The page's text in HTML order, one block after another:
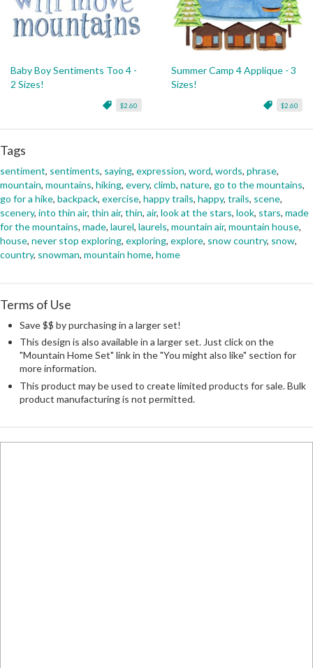
Baby Boy Sentiments Too 4 -
2 Sizes!
$2.60
Summer Camp 4 Applique - 3
Sizes!
$2.60
Tags
sentiment, sentiments, saying, expression, word, words, phrase,
mountain, mountains, hiking, every, climb, nature, go to the mountains,
go for a hike, backpack, exercise, happy trails, happy, trails, scene,
scenery, into thin air, thin air, thin, air, look at the stars, look, stars, made
for the mountains, made, laurel, laurels, mountain air, mountain house,
house, never stop exploring, exploring, explore, snow country, snow,
country, snowman, mountain home, home
Terms of Use
Save $$ by purchasing in a larger set!
This design is also available in a larger set. Just click on the
"Mountain Home Set" link in the "You might also like" section for
more information.
This product may be used to create limited products for sale. Bulk
product manufacturing is not permitted.